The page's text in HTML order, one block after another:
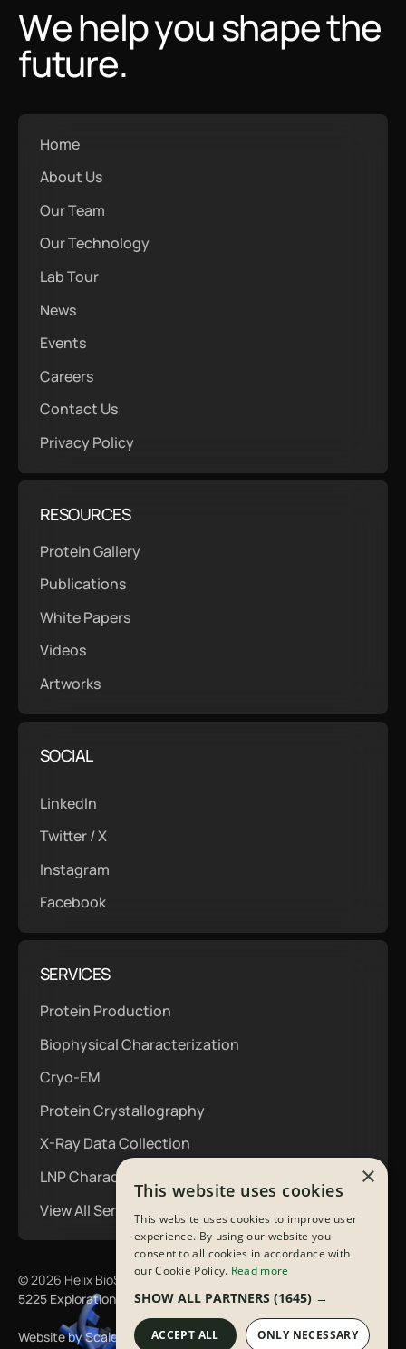
We help you shape the
future.
Home
About Us
Our Team
Our Technology
Lab Tour
News
Events
Careers
Contact Us
Privacy Policy
RESOURCES
Protein Gallery
Publications
White Papers
Videos
Artworks
SOCIAL
LinkedIn
Twitter / X
Instagram
Facebook
SERVICES
Protein Production
Biophysical Characterization
Cryo-EM
Protein Crystallography
X-Ray Data Collection
LNP Characterization
View All Services
©2026 Helix BioStructures All Rights Reserved
5225 Exploration Drive | Indianapolis, IN 46241
Website by Scaler Marketing
×
This website uses cookies
This website uses cookies to improve user
experience. By using our website you
consent to all cookies in accordance with
our Cookie Policy. Read more
SHOW ALL PARTNERS (1645) →
ACCEPT ALL ONLY NECESSARY